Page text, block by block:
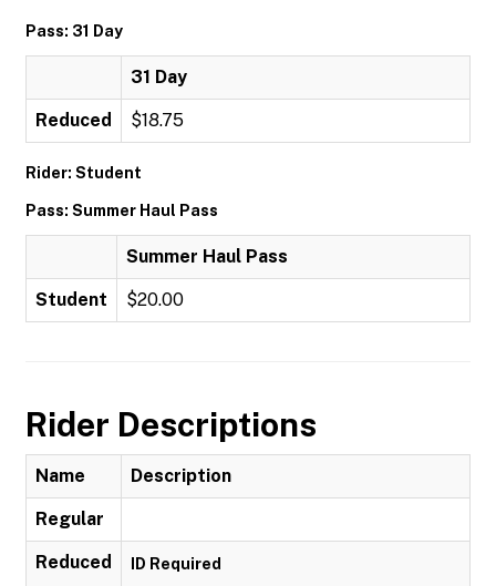
Pass: 31 Day
31 Day
Reduced $18.75
Rider: Student
Pass: Summer Haul Pass
Summer Haul Pass
Student $20.00
Rider Descriptions
Name Description
Regular
Reduced ID Required